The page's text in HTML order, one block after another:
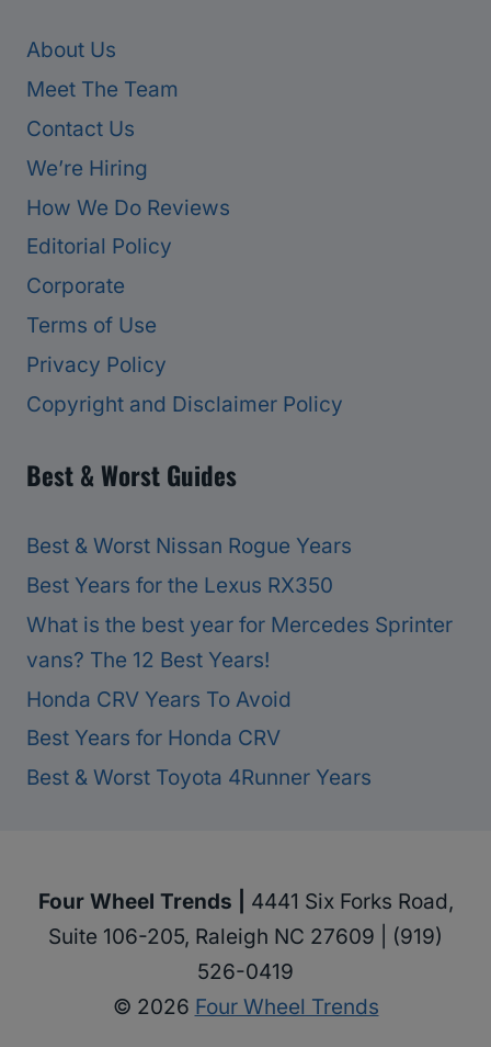
About Us
Meet The Team
Contact Us
We’re Hiring
How We Do Reviews
Editorial Policy
Corporate
Terms of Use
Privacy Policy
Copyright and Disclaimer Policy
Best & Worst Guides
Best & Worst Nissan Rogue Years
Best Years for the Lexus RX350
What is the best year for Mercedes Sprinter
vans? The 12 Best Years!
Honda CRV Years To Avoid
Best Years for Honda CRV
Best & Worst Toyota 4Runner Years
Four Wheel Trends | 4441 Six Forks Road,
Suite 106-205, Raleigh NC 27609 | (919)
526-0419
© 2026 Four Wheel Trends